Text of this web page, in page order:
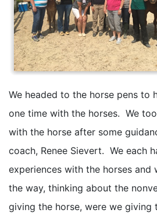
We headed to the horse pens to
one time with the horses. We
with the horse after some
coach, Renee Sievert. We each
experiences with the horses and
the way, thinking about the
giving the horse, were we giving